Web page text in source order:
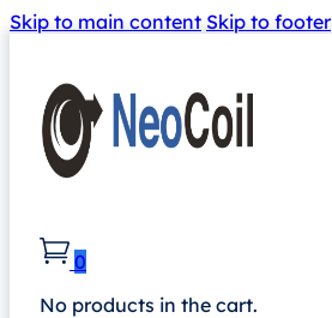
Skip to main content Skip to footer
0
No products in the cart.